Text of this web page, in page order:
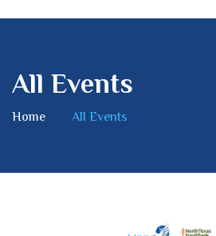
All Events
Home All Events
GET INVOLVED
INTERNATIONAL